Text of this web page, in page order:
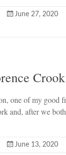
June 27, 2020
Crook
one of my good
and, after we
June 13, 2020